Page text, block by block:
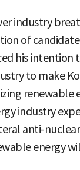
industry
of
his intention
to make
renewable
industry
anti-
energy